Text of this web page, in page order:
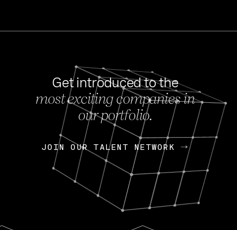
FEB 27, 2024
OpenGov: A
Continuing Mission
Today, OpenGov announced
Enterprises for $1.8 billion
Nik Spirin (NVIDIA)
Get introduced to the
most exciting companies in
our portfolio.
JOIN OUR TALENT NETWORK
JOIN OUR TALENT NETWORK